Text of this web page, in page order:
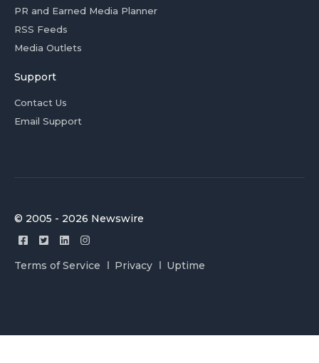
PR and Earned Media Planner
RSS Feeds
Media Outlets
Support
Contact Us
Email Support
© 2005 - 2026 Newswire
Terms of Service Privacy Uptime